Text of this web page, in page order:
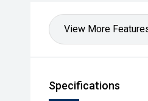
View More
Specifications